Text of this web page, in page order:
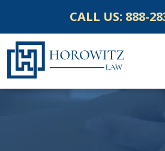
content
CALL US: 888-